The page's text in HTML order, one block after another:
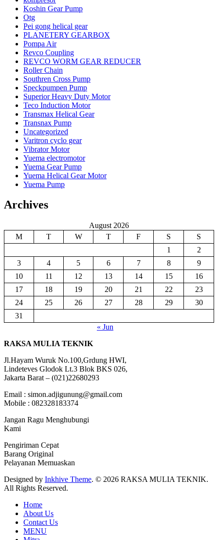
Koshin Gear Pump
Otg
Pei gong helical gear
PLANETERY GEARBOX
Pompa Air
Revco Coupling
REVCO WORM GEAR REDUCER
Roller Chain
Southren Cross Pump
Speckpumpen Pump
Superior Heavy Duty Motor
Teco Induction Motor
Transmax Helical Gear
Transnax Pump
Uncategorized
Varitron cyclo gear
Vibrator Motor
Yuema electromotor
Yuema Gear Pump
Yuema Helical Gear Motor
Yuema Pump
Archives
August 2026
M
T W T F S
S
1
2
3
4 5 6 7 8
9
10
11 12 13 14 15
16
17
18 19 20 21 22
23
24
25 26 27 28 29
30
31
« Jun
RAKSA MULIA TEKNIK
Jl.Hayam Wuruk No.100,Grdung HWI,
Lindeteves Glodok Lt.3 Blok BKS 026,
Jakarta Barat – (021)22680293
Email : simon.adjigunung@gmail.com
Mobile : 082328183374
Jangan Ragu Menghubungi
Kami
Pengiriman Cepat
Barang Original
Pelayanan Memuaskan
Designed by Inkhive Theme. © 2026 RAKSA MULIA TEKNIK.
All Rights Reserved.
Home
About Us
Contact Us
MENU